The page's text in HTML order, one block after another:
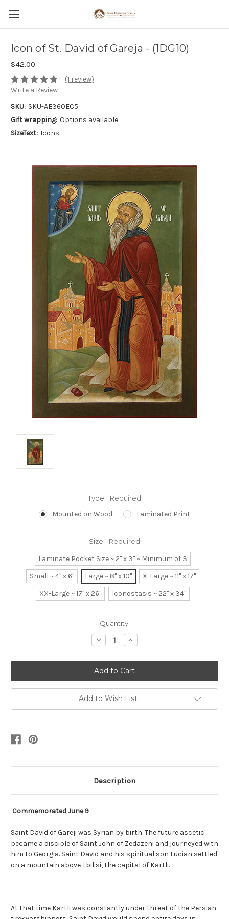
Icon of St. David of Gareja - (1DG10)
$42.00
(1 review)
Write a Review
SKU: SKU-AE360EC5
Gift wrapping: Options available
SizeText: Icons
Type: Required
Mounted on Wood Laminated Print
Size: Required
Laminate Pocket Size ~ 2" x 3" ~ Minimum of 3
Small ~ 4" x 6"
Large ~ 8" x 10"
X-Large ~ 11" x 17"
XX-Large ~ 17" x 26"
Iconostasis ~ 22" x 34"
Quantity:
Decrease
Quantity:
Increase
Quantity:
Add to Wish List
Description
Commemorated June 9
Saint David of Gareji was Syrian by birth. The future ascetic
became a disciple of Saint John of Zedazeni and journeyed with
him to Georgia. Saint David and his spiritual son Lucian settled
on a mountain above Tbilisi, the capital of Kartli.
At that time Kartli was constantly under threat of the Persian